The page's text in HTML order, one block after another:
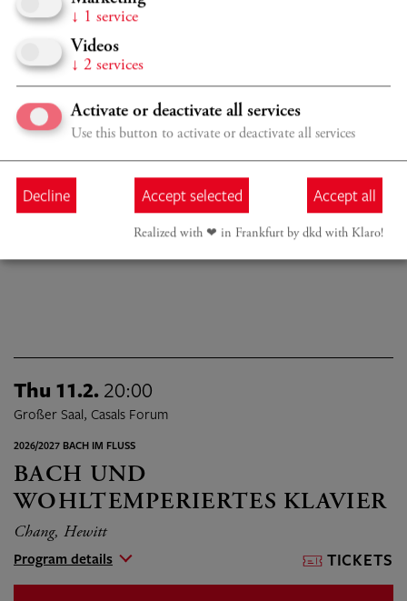
Since October 2022 Hana Chang has been studying at the
Kronberg Academy with Christian Tetzlaff. Her studies are
funded by the Nikolas Gruber patronage. She continues to
be mentored by Janine Jansen with whom she previously
studied. She plays on a 1647 Nicolo Amati, kindly on loan
from the Rin Collection in Singapore.
Last updated: December 2024
Thu 11.2. 20:00
Großer Saal, Casals Forum
2026/2027 BACH IM FLUSS
BACH UND
WOHLTEMPERIERTES KLAVIER
Chang, Hewitt
Program details TICKETS
↓ 1 service
Videos
↓ 2 services
Activate or deactivate all services
Use this button to activate or deactivate all services
Decline Accept selected Accept all
Realized with ❤︎ in Frankfurt by dkd with Klaro!